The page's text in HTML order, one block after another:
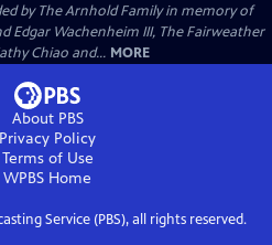
by The Arnhold Family in memory of
Edgar Wachenheim III, The Fairweather
Chiao and... MORE
About PBS
Privacy Policy
Terms of Use
WPBS Home
Service (PBS), all rights reserved.